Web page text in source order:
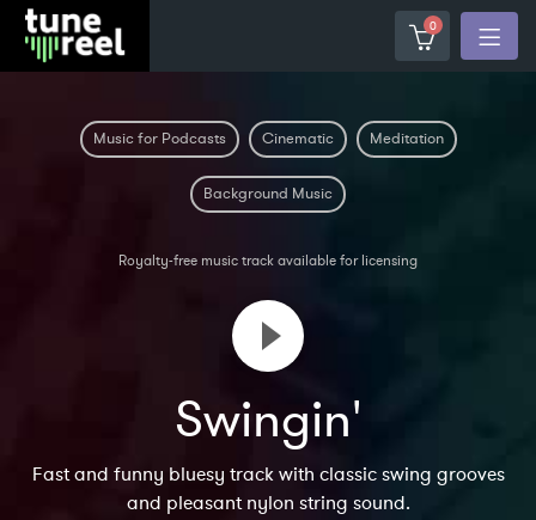
0
Music for Podcasts Cinematic Meditation
Background Music
Royalty-free music track available for licensing
Swingin'
Fast and funny bluesy track with classic swing grooves
and pleasant nylon string sound.